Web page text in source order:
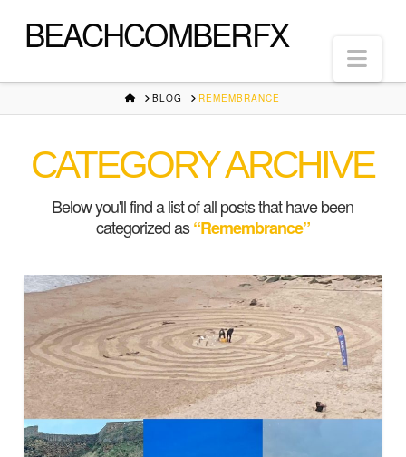
BEACHCOMBERFX
HOMEBLOG REMEMBRANCE
CATEGORY ARCHIVE
Below you'll find a list of all posts that have been
categorized as“Remembrance”